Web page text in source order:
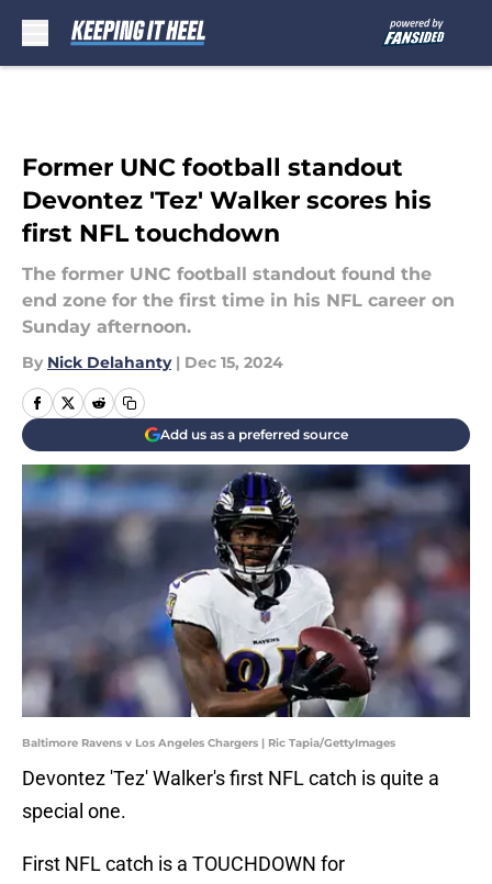
Former UNC football standout
Devontez 'Tez' Walker scores his
first NFL touchdown
The former UNC football standout found the
end zone for the first time in his NFL career on
Sunday afternoon.
By Nick Delahanty | Dec 15, 2024
Add us as a preferred source
Baltimore Ravens v Los Angeles Chargers | Ric Tapia/GettyImages
Devontez 'Tez' Walker's first NFL catch is quite a
special one.
First NFL catch is a TOUCHDOWN for